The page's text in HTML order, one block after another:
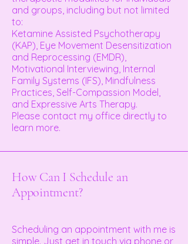
and groups, including but not limited
to:
Ketamine Assisted Psychotherapy
(KAP), Eye Movement Desensitization
and Reprocessing (EMDR),
Motivational Interviewing, Internal
Family Systems (IFS), Mindfulness
Practices, Self-Compassion Model,
and Expressive Arts Therapy.
Please contact my office directly to
learn more.
How Can I Schedule an
Appointment?
Scheduling an appointment with me is
simple. Just get in touch via phone or